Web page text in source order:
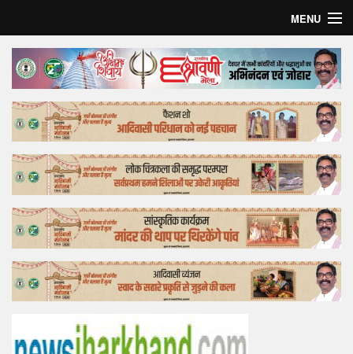
MENU
Home
Top Story
Bollywood
Business
Feature
Lifestyle
Offtrack